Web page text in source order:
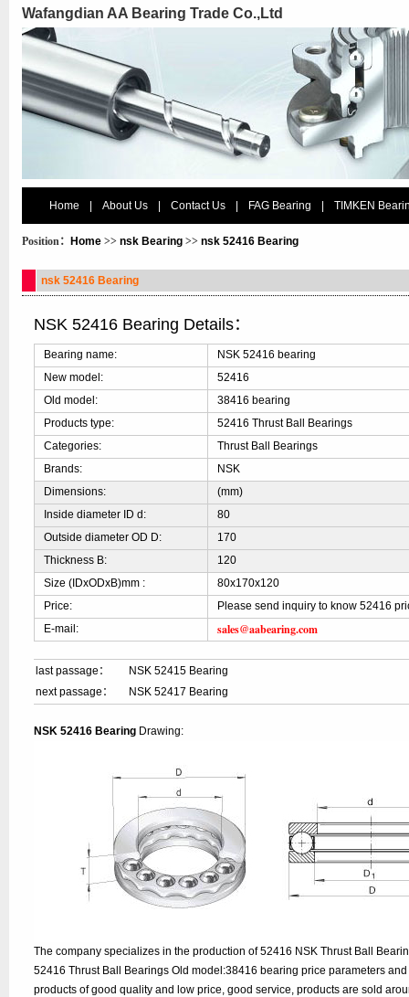
Wafangdian AA Bearing Trade Co.,Ltd
Home About Us Contact Us FAG Bearing TIMKEN
Position： Home >> nsk Bearing >> nsk 52416 Bearing
nsk 52416 Bearing
NSK 52416 Bearing Details：
Bearing name:
NSK 52416 bearing
New model:
52416
Old model:
38416 bearing
Products type:
52416 Thrust Ball Bearings
Categories:
Thrust Ball Bearings
Brands:
NSK
Dimensions:
(mm)
Inside diameter ID d:
80
Outside diameter OD D:
170
Thickness B:
120
Size (IDxODxB)mm :
80x170x120
Price:
Please send inquiry to know 52416
E-mail:
sales@aabearing.com
last passage：
NSK 52415 Bearing
next passage：
NSK 52417 Bearing
NSK 52416 Bearing Drawing:
The company specializes in the production of 52416 NSK Thrust Ball
52416 Thrust Ball Bearings Old model:38416 bearing price parameters
products of good quality and low price, good service, products are sold